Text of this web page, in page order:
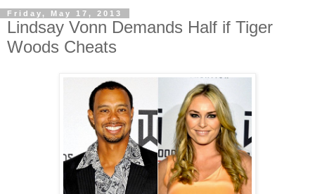
Friday, May 17, 2013
Lindsay Vonn Demands Half if Tiger
Woods Cheats